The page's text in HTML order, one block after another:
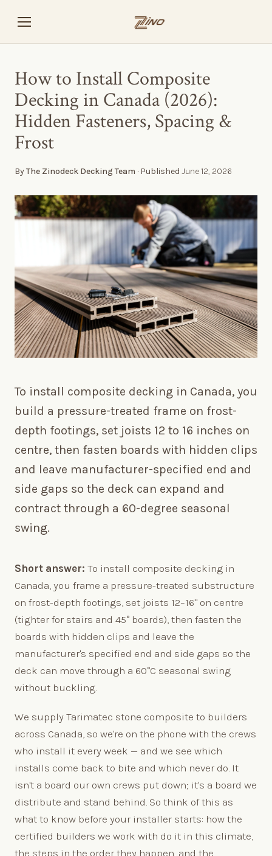
How to Install Composite
Decking in Canada (2026):
Hidden Fasteners, Spacing &
Frost
ByThe Zinodeck Decking Team · Published June 12, 2026
To install composite decking in Canada, you
build a pressure-treated frame on frost-
depth footings, set joists 12 to 16 inches on
centre, then fasten boards with hidden clips
and leave manufacturer-specified end and
side gaps so the deck can expand and
contract through a 60-degree seasonal
swing.
Short answer: To install composite decking in
Canada, you frame a pressure-treated substructure
on frost-depth footings, set joists 12–16" on centre
(tighter for stairs and 45° boards), then fasten the
boards with hidden clips and leave the
manufacturer's specified end and side gaps so the
deck can move through a 60°C seasonal swing
without buckling.
We supply Tarimatec stone composite to builders
across Canada, so we're on the phone with the crews
who install it every week — and we see which
installs come back to bite and which never do. It
isn't a board our own crews put down; it's a board we
distribute and stand behind. So think of this as
what to know before your installer starts: how the
certified builders we work with do it in this climate,
the steps in the order they happen, and the